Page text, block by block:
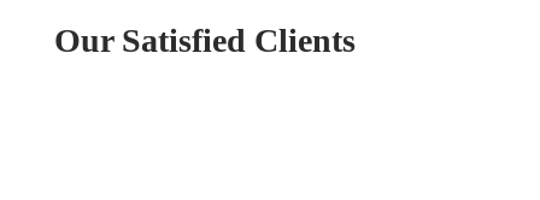
Our Satisfied Clients